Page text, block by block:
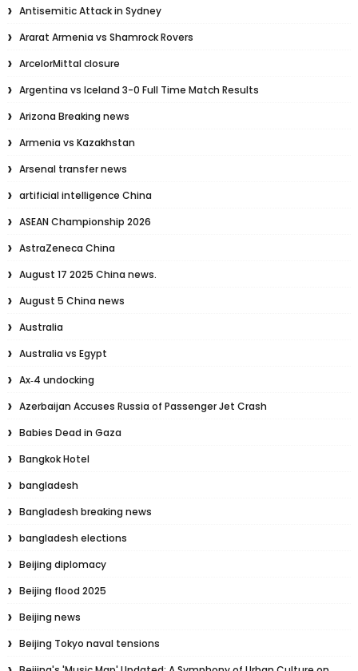
Antisemitic Attack in Sydney
Ararat Armenia vs Shamrock Rovers
ArcelorMittal closure
Argentina vs Iceland 3-0 Full Time Match Results
Arizona Breaking news
Armenia vs Kazakhstan
Arsenal transfer news
artificial intelligence China
ASEAN Championship 2026
AstraZeneca China
August 17 2025 China news.
August 5 China news
Australia
Australia vs Egypt
Ax‑4 undocking
Azerbaijan Accuses Russia of Passenger Jet Crash
Babies Dead in Gaza
Bangkok Hotel
bangladesh
Bangladesh breaking news
bangladesh elections
Beijing diplomacy
Beijing flood 2025
Beijing news
Beijing Tokyo naval tensions